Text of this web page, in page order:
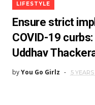
LIFESTYLE
Ensure strict
COVID-19
Uddhav
byYou Go Girlz 5